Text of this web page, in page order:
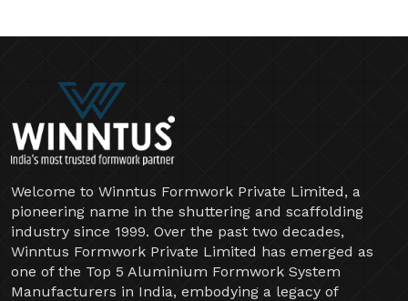
Welcome to Winntus Formwork Private Limited, a
pioneering name in the shuttering and scaffolding
industry since 1999. Over the past two decades,
Winntus Formwork Private Limited has emerged as
one of the Top 5 Aluminium Formwork System
Manufacturers in India, embodying a legacy of